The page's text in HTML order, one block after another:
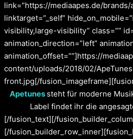
link=”https://mediaapes.de/brands/
linktarget=”_self”
visibility,large-visibility” class=””
animation_direction=”left”
animation_offset=””]https://
content/uploads/2018/02/
front.jpg[/
Apetunes steht für moderne
Label findet ihr die
[/fusion_text][/
[/